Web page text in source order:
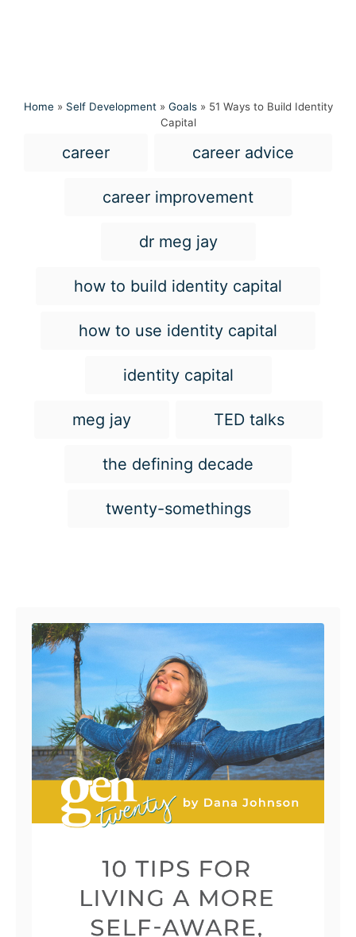
Home » Self Development» Goals» 51 Ways to Build Identity
Capital
g
career career advice
career improvement
dr meg jay
how to build identity capital
how to use identity capital
identity capital
meg jay TED talks
the defining decade
twenty-somethings